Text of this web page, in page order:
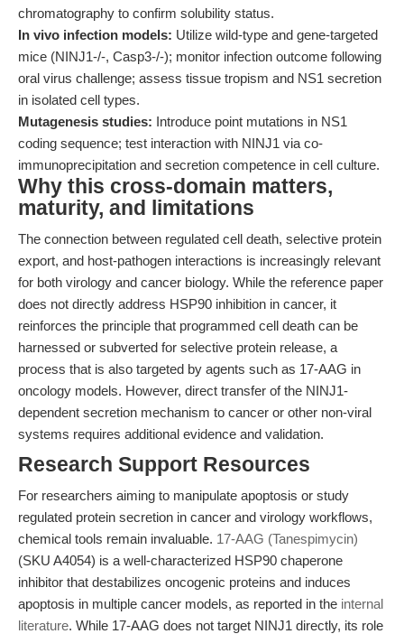
chromatography to confirm solubility status.
In vivo infection models: Utilize wild-type and gene-targeted
mice (NINJ1-/-, Casp3-/-); monitor infection outcome following
oral virus challenge; assess tissue tropism and NS1 secretion
in isolated cell types.
Mutagenesis studies: Introduce point mutations in NS1
coding sequence; test interaction with NINJ1 via co-
immunoprecipitation and secretion competence in cell culture.
Why this cross-domain matters,
maturity, and limitations
The connection between regulated cell death, selective protein
export, and host-pathogen interactions is increasingly relevant
for both virology and cancer biology. While the reference paper
does not directly address HSP90 inhibition in cancer, it
reinforces the principle that programmed cell death can be
harnessed or subverted for selective protein release, a
process that is also targeted by agents such as 17-AAG in
oncology models. However, direct transfer of the NINJ1-
dependent secretion mechanism to cancer or other non-viral
systems requires additional evidence and validation.
Research Support Resources
For researchers aiming to manipulate apoptosis or study
regulated protein secretion in cancer and virology workflows,
chemical tools remain invaluable. 17-AAG (Tanespimycin)
(SKU A4054) is a well-characterized HSP90 chaperone
inhibitor that destabilizes oncogenic proteins and induces
apoptosis in multiple cancer models, as reported in the internal
literature. While 17-AAG does not target NINJ1 directly, its role